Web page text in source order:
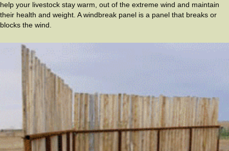
help your livestock stay warm, out of the extreme wind and maintain
their health and weight. A windbreak panel is a panel that breaks or
blocks the wind.